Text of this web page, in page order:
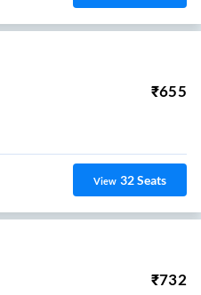
₹655
View 32Seats
₹732